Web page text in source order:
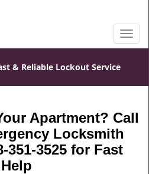
T
o
l
n
a
& Reliable Lockout Service
Apartment? Call
Locksmith
351-3525 for Fast
Help